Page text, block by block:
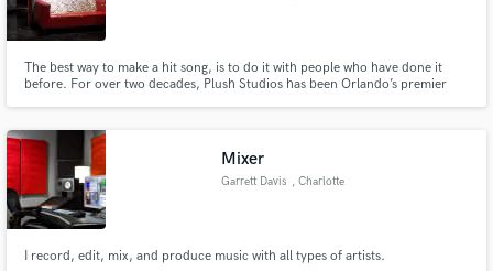
The best way to make a hit song, is to do it with people who have done it
before. For over two decades, Plush Studios has been Orlando’s premier
makes music that the world loves to listen to.
Mixer
Garrett Davis , Charlotte
I record, edit, mix, and produce music with all types of artists.